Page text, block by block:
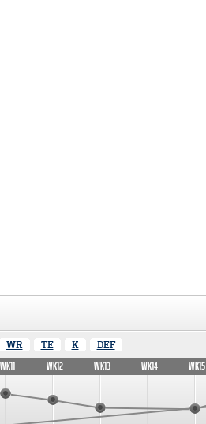
WR TE K DEF
WK11 WK12 WK13 WK14 WK15